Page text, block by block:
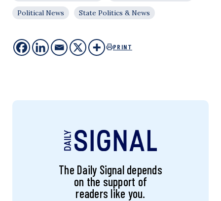
Political News
State Politics & News
PRINT
The Daily Signal depends
on the support of
readers like you.